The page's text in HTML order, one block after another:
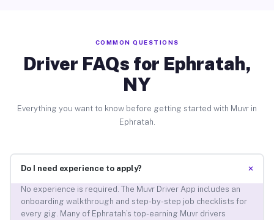
COMMON QUESTIONS
Driver FAQs for Ephratah,
NY
Everything you want to know before getting started with Muvr in
Ephratah.
Do I need experience to apply? +
No experience is required. The Muvr Driver App includes an
onboarding walkthrough and step-by-step job checklists for
every gig. Many of Ephratah’s top-earning Muvr drivers